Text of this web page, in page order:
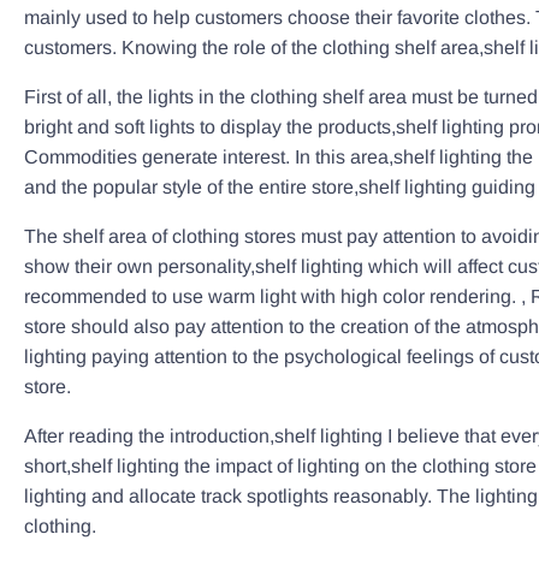
mainly used to help customers choose their favorite
customers. Knowing the role of the clothing shelf area,shelf
First of all, the lights in the clothing shelf area must be
bright and soft lights to display the products,shelf lighting
Commodities generate interest. In this area,shelf lighting
and the popular style of the entire store,shelf lighting
The shelf area of clothing stores must pay attention to
show their own personality,shelf lighting which will affect
recommended to use warm light with high color rendering.
store should also pay attention to the creation of the
lighting paying attention to the psychological feelings of
store.
After reading the introduction,shelf lighting I believe that
short,shelf lighting the impact of lighting on the clothing
lighting and allocate track spotlights reasonably. The
clothing.